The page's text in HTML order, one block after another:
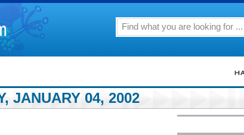
JANUARY 04, 2002